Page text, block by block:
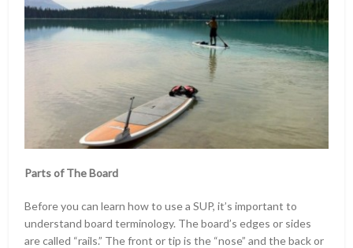
Parts of The Board
Before you can learn how to use a SUP, it’s important to
understand board terminology. The board’s edges or sides
are called “rails.” The front or tip is the “nose” and the back or